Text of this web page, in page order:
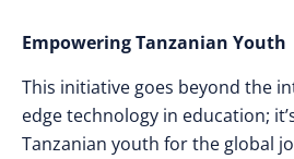
Empowering Tanzanian Youth
This initiative goes beyond the
edge technology in education;
Tanzanian youth for the global